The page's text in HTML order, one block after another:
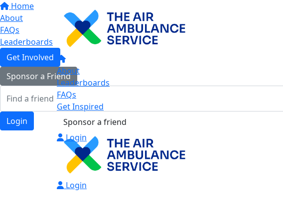
Home
About
FAQs
Leaderboards
Get Involved
Sponsor a Friend
Login
About
Leaderboards
FAQs
Get Inspired
Sponsor a friend
Login
Login